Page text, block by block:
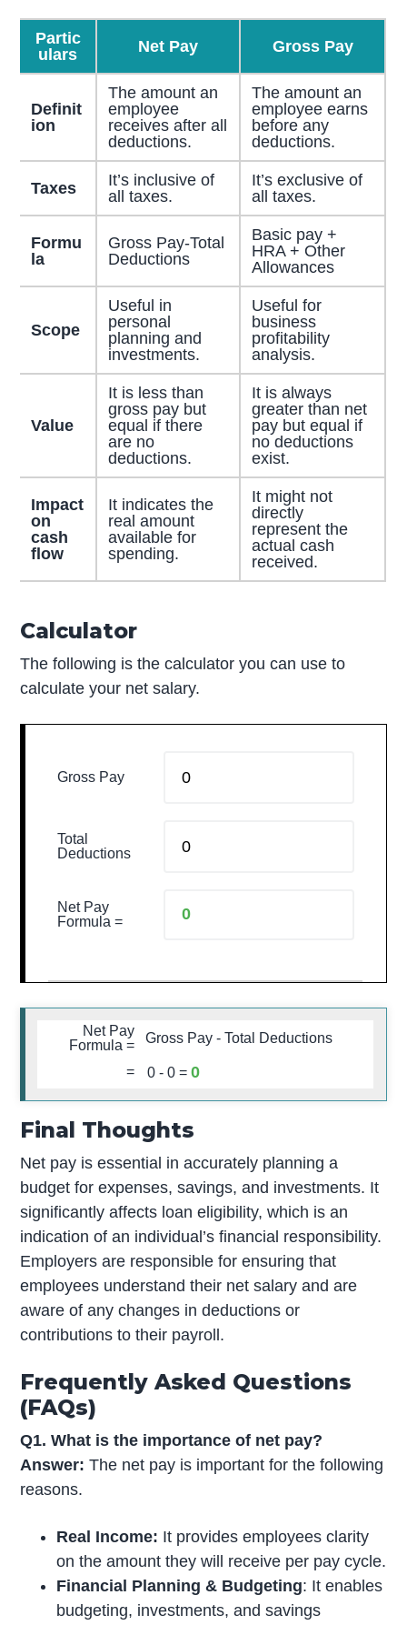
Partic
ulars
Net Pay Gross Pay
Definit
ion
The amount an
employee
receives after all
deductions.
The amount an
employee earns
before any
deductions.
Taxes
It’s inclusive of
all taxes.
It’s exclusive of
all taxes.
Formu
la
Gross Pay-Total
Deductions
Basic pay +
HRA + Other
Allowances
Scope
Useful in
personal
planning and
investments.
Useful for
business
profitability
analysis.
Value
It is less than
gross pay but
equal if there
are no
deductions.
It is always
greater than net
pay but equal if
no deductions
exist.
Impact
on
cash
flow
It indicates the
real amount
available for
spending.
It might not
directly
represent the
actual cash
received.
Calculator
The following is the calculator you can use to
calculate your net salary.
Gross Pay
Total
Deductions
Net Pay
Formula =
Net Pay
Formula =
Gross Pay - Total Deductions
= 0 -0 =0
Final Thoughts
Net pay is essential in accurately planning a
budget for expenses, savings, and investments. It
significantly affects loan eligibility, which is an
indication of an individual’s financial responsibility.
Employers are responsible for ensuring that
employees understand their net salary and are
aware of any changes in deductions or
contributions to their payroll.
Frequently Asked Questions
(FAQs)
Q1. What is the importance of net pay?
Answer:The net pay is important for the following
reasons.
Real Income: It provides employees clarity
on the amount they will receive per pay cycle.
Financial Planning & Budgeting: It enables
budgeting, investments, and savings